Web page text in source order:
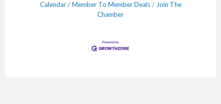
Calendar
Member To Member Deals
Join The
Chamber